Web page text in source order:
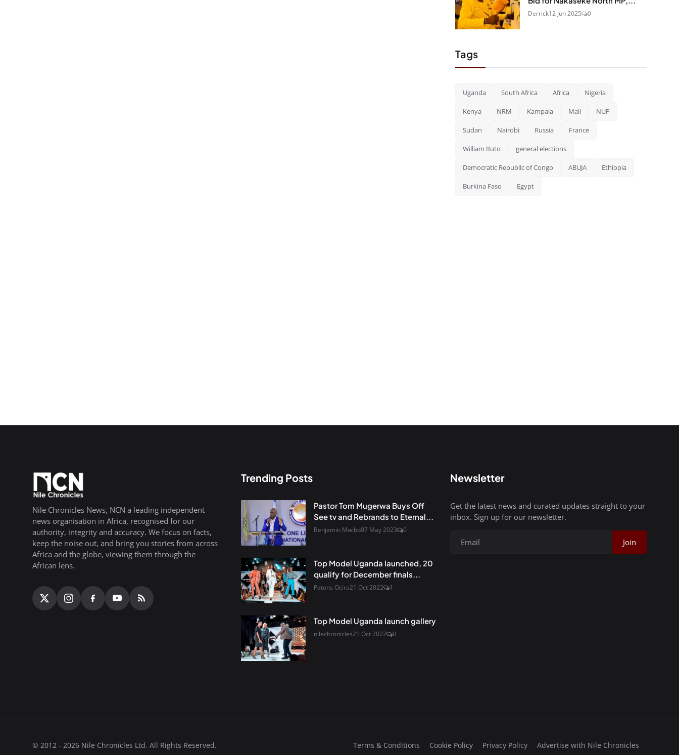
Derrick12 Jun 2025 0
Tags
Uganda South Africa Africa Nigeria
Kenya NRM Kampala Mali NUP
Sudan Nairobi Russia France
William Ruto general elections
Democratic Republic of Congo ABUJA Ethiopia
Burkina Faso Egypt
Nile Chronicles News, NCN a leading independent
news organisation in Africa, recognised for our
authority, integrity and accuracy. We focus on facts,
keep the noise out, and bring you stories from across
Africa and the globe, viewing them through the
African lens.
Trending Posts
Pastor Tom Mugerwa Buys Off
See tv and Rebrands to Eternal...
Benjamin Mwibo07 May 2023 0
Top Model Uganda launched, 20
qualify for December finals...
Patons Ocira21 Oct 2022 1
Top Model Uganda launch gallery
nilechronicles21 Oct 2022 0
Newsletter
Get the latest news and curated updates straight to your
inbox. Sign up for our newsletter.
Join
© 2012 - 2026 Nile Chronicles Ltd. All Rights Reserved. Terms & Conditions Cookie Policy Privacy Policy Advertise with Nile Chronicles